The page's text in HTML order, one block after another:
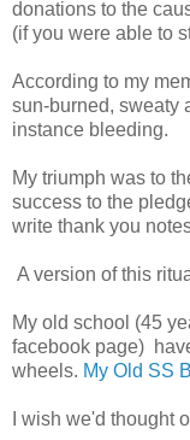
donations to the
(if you were able to
According to my
sun-burned, sweaty
instance bleeding.
My triumph was to
success to the
write thank you
A version of this
My old school (45
facebook page)
wheels. My Old SS
I wish we'd thought